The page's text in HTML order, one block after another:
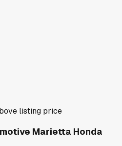
listing price
Marietta Honda